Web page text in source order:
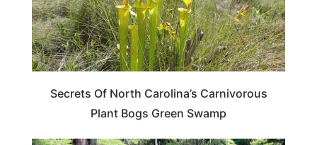
Secrets Of North Carolina’s Carnivorous
Plant Bogs Green Swamp